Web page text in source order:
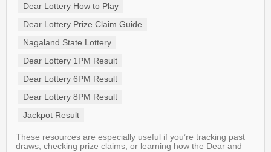
Dear Lottery How to Play
Dear Lottery Prize Claim Guide
Nagaland State Lottery
Dear Lottery 1PM Result
Dear Lottery 6PM Result
Dear Lottery 8PM Result
Jackpot Result
These resources are especially useful if you’re tracking past
draws, checking prize claims, or learning how the Dear and